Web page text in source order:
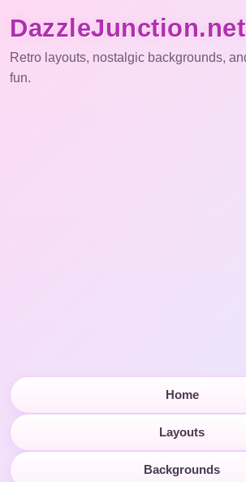
DazzleJunction.net
Retro layouts, nostalgic backgrounds,
fun.
Home
Layouts
Backgrounds